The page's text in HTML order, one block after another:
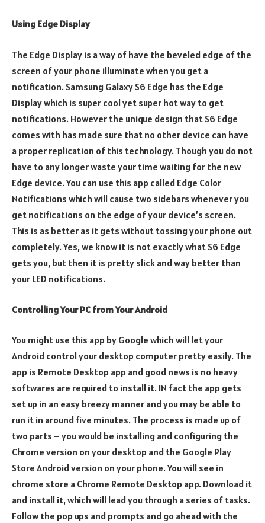
Using Edge Display
The Edge Display is a way of have the beveled edge of the
screen of your phone illuminate when you get a
notification. Samsung Galaxy S6 Edge has the Edge
Display which is super cool yet super hot way to get
notifications. However the unique design that S6 Edge
comes with has made sure that no other device can have
a proper replication of this technology. Though you do not
have to any longer waste your time waiting for the new
Edge device. You can use this app called Edge Color
Notifications which will cause two sidebars whenever you
get notifications on the edge of your device’s screen.
This is as better as it gets without tossing your phone out
completely. Yes, we know it is not exactly what S6 Edge
gets you, but then it is pretty slick and way better than
your LED notifications.
Controlling Your PC from Your Android
You might use this app by Google which will let your
Android control your desktop computer pretty easily. The
app is Remote Desktop app and good news is no heavy
softwares are required to install it. IN fact the app gets
set up in an easy breezy manner and you may be able to
run it in around five minutes. The process is made up of
two parts – you would be installing and configuring the
Chrome version on your desktop and the Google Play
Store Android version on your phone. You will see in
chrome store a Chrome Remote Desktop app. Download it
and install it, which will lead you through a series of tasks.
Follow the pop ups and prompts and go ahead with the